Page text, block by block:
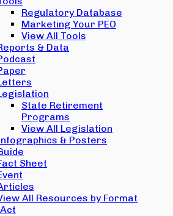
Regulatory Database
Marketing Your PEO
View All Tools
& Data
State Retirement
Programs
View All Legislation
& Posters
Sheet
All Resources by Format